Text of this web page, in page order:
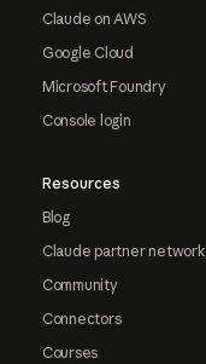
Claude on AWS
Google Cloud
Microsoft Foundry
Console login
Resources
Blog
Claude partner network
Community
Connectors
Courses